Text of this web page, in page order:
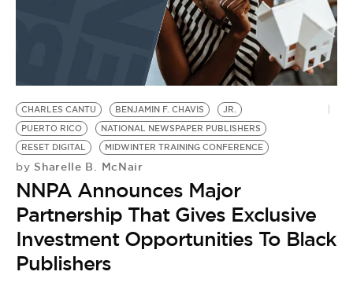
CHARLES CANTU BENJAMIN F. CHAVIS
JR.
PUERTO RICO
NATIONAL NEWSPAPER PUBLISHERS
RESET DIGITAL
MIDWINTER TRAINING CONFERENCE
by Sharelle B. McNair
NNPA Announces Major
Partnership That Gives Exclusive
Investment Opportunities To Black
Publishers